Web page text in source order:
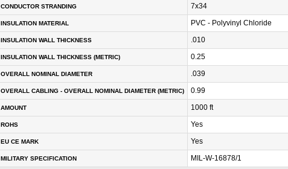
CONDUCTOR STRANDING 7x34
INSULATION MATERIAL PVC - Polyvinyl Chloride
INSULATION WALL THICKNESS .010
INSULATION WALL THICKNESS (METRIC) 0.25
OVERALL NOMINAL DIAMETER .039
OVERALL CABLING - OVERALL NOMINAL DIAMETER (METRIC) 0.99
AMOUNT 1000 ft
ROHS Yes
EU CE MARK Yes
MILITARY SPECIFICATION MIL-W-16878/1